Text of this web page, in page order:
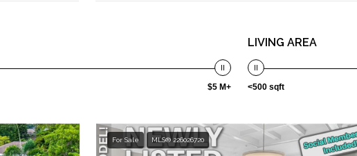
$5 M+
LIVING AREA
<500 sqft
For Sale MLS® 226026720